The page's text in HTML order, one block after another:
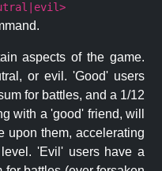
aspects of the game.
or evil. 'Good' users
for battles, and a 1/12
with a 'good' friend, will
upon them, accelerating
'Evil' users have a